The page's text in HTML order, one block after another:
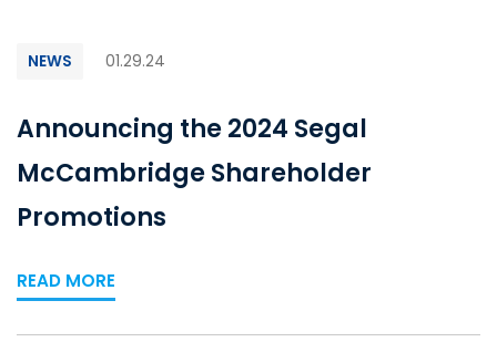
NEWS 01.29.24
Announcing the 2024 Segal
McCambridge Shareholder
Promotions
READ MORE